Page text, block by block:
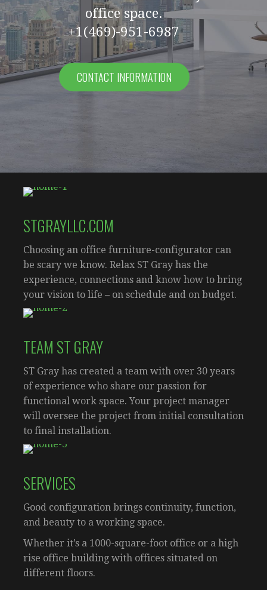
office space.
+1(469)-951-6987
CONTACT INFORMATION
STGRAYLLC.COM
Choosing an office furniture-configurator can
be scary we know. Relax ST Gray has the
experience, connections and know how to bring
your vision to life – on schedule and on budget.
TEAM ST GRAY
ST Gray has created a team with over 30 years
of experience who share our passion for
functional work space. Your project manager
will oversee the project from initial consultation
to final installation.
SERVICES
Good configuration brings continuity, function,
and beauty to a working space.
Whether it’s a 1000-square-foot office or a high
rise office building with offices situated on
different floors.